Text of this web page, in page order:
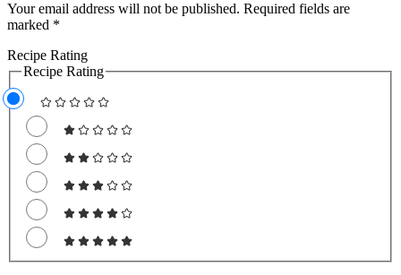
Your email address will not be published. Required fields are
marked *
Recipe Rating
Recipe Rating